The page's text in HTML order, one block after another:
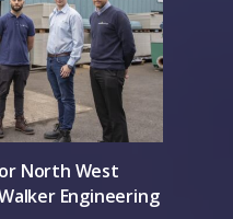
North West
Engineering